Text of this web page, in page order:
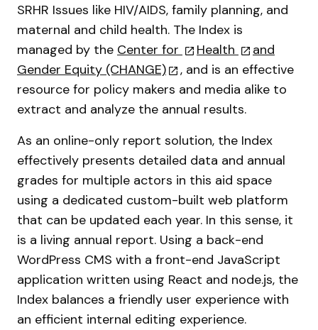
SRHR Issues like HIV/AIDS, family planning, and
maternal and child health. The Index is
managed by the Center for Health
and
Gender Equity (CHANGE)
, and is an effective
resource for policy makers and media alike to
extract and analyze the annual results.
As an online-only report solution, the Index
effectively presents detailed data and annual
grades for multiple actors in this aid space
using a dedicated custom-built web platform
that can be updated each year. In this sense, it
is a living annual report. Using a back-end
WordPress CMS with a front-end JavaScript
application written using React and node.js, the
Index balances a friendly user experience with
an efficient internal editing experience.